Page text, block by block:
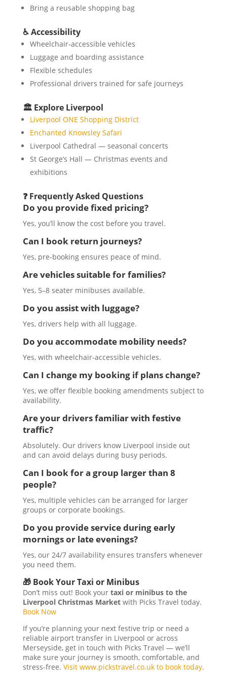
Bring a reusable shopping bag
♿ Accessibility
Wheelchair-accessible vehicles
Luggage and boarding assistance
Flexible schedules
Professional drivers trained for safe journeys
🏛️ Explore Liverpool
Liverpool ONE Shopping District
Enchanted Knowsley Safari
Liverpool Cathedral — seasonal concerts
St George’s Hall — Christmas events and
exhibitions
❓ Frequently Asked Questions
Do you provide fixed pricing?
Yes, you’ll know the cost before you travel.
Can I book return journeys?
Yes, pre-booking ensures peace of mind.
Are vehicles suitable for families?
Yes, 5–8 seater minibuses available.
Do you assist with luggage?
Yes, drivers help with all luggage.
Do you accommodate mobility needs?
Yes, with wheelchair-accessible vehicles.
Can I change my booking if plans change?
Yes, we offer flexible booking amendments subject to
availability.
Are your drivers familiar with festive
traffic?
Absolutely. Our drivers know Liverpool inside out
and can avoid delays during busy periods.
Can I book for a group larger than 8
people?
Yes, multiple vehicles can be arranged for larger
groups or corporate bookings.
Do you provide service during early
mornings or late evenings?
Yes, our 24/7 availability ensures transfers whenever
you need them.
🎁 Book Your Taxi or Minibus
Don’t miss out! Book your taxi or minibus to the
Liverpool Christmas Marketwith Picks Travel today.
Book Now
If you’re planning your next festive trip or need a
reliable airport transfer in Liverpool or across
Merseyside, get in touch with Picks Travel — we’ll
make sure your journey is smooth, comfortable, and
stress-free. Visit www.pickstravel.co.uk to book today.